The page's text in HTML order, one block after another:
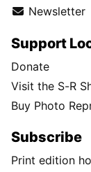
Newsletter
Support
Donate
Visit the S-R
Buy Photo
Subscribe
Print edition